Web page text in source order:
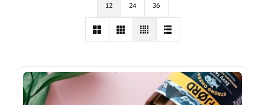
12 24 36